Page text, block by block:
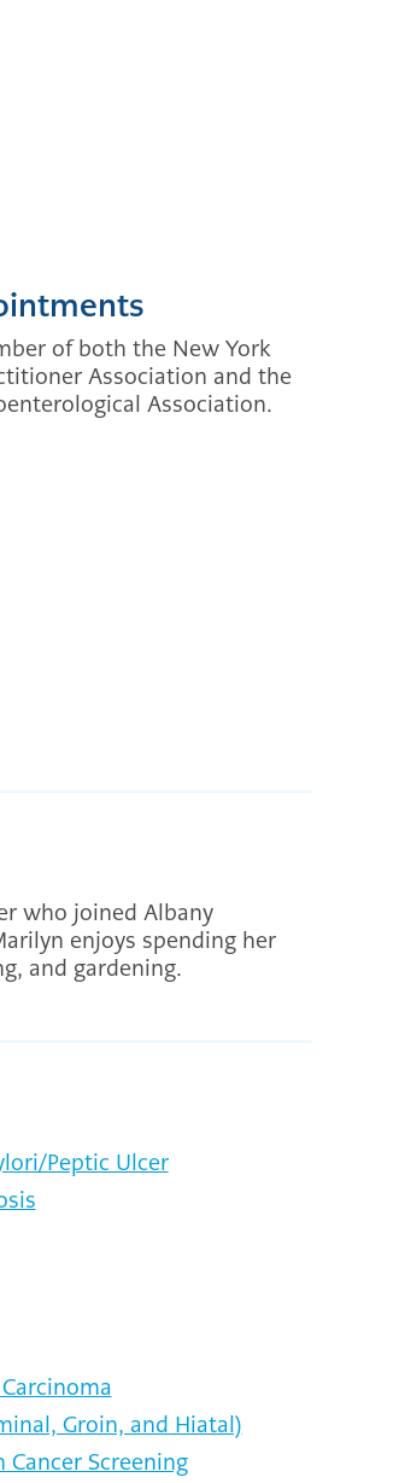
of both the New York
Association and the
Association.
who joined Albany
enjoys spending her
and gardening.
Peptic Ulcer
Groin, and Hiatal)
Cancer Screening